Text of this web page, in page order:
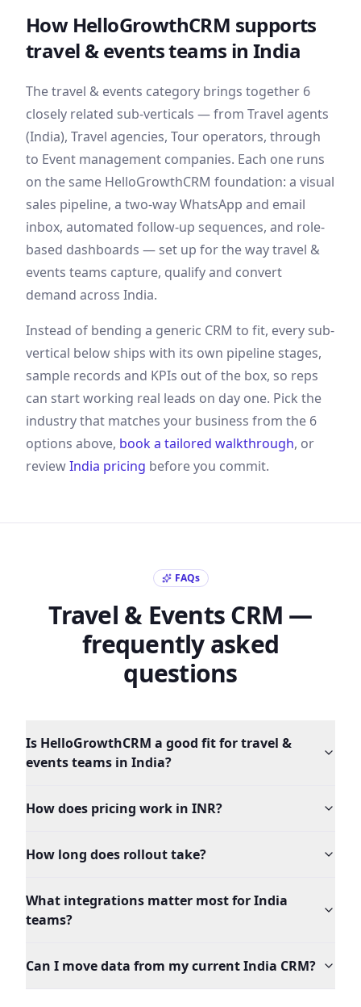
How HelloGrowthCRM supports
travel & eventsteams in India
Thetravel & events category brings together 6
closely related sub-verticals — from Travel agents
(India), Travel agencies, Tour operators, through
to Event management companies. Each one runs
on the same HelloGrowthCRM foundation: a visual
sales pipeline, a two-way WhatsApp and email
inbox, automated follow-up sequences, and role-
based dashboards — set up for the waytravel &
events teams capture, qualify and convert
demand across India.
Instead of bending a generic CRM to fit, every sub-
vertical below ships with its own pipeline stages,
sample records and KPIs out of the box, so reps
can start working real leads on day one. Pick the
industry that matches your business from the 6
options above, book a tailored walkthrough, or
reviewIndia pricing before you commit.
FAQs
Travel & EventsCRM —
frequently asked
questions
Is HelloGrowthCRM a good fit for travel &
events teams in India?
How does pricing work in INR?
How long does rollout take?
What integrations matter most for India
teams?
Can I move data from my current India CRM?